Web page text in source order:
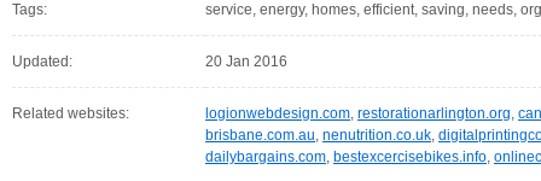
Tags: service, energy, homes, efficient, saving, needs,
Updated: 20 Jan 2016
Related websites: logionwebdesign.com, restorationarlington.org,
brisbane.com.au, nenutrition.co.uk,
dailybargains.com, bestexcercisebikes.info,